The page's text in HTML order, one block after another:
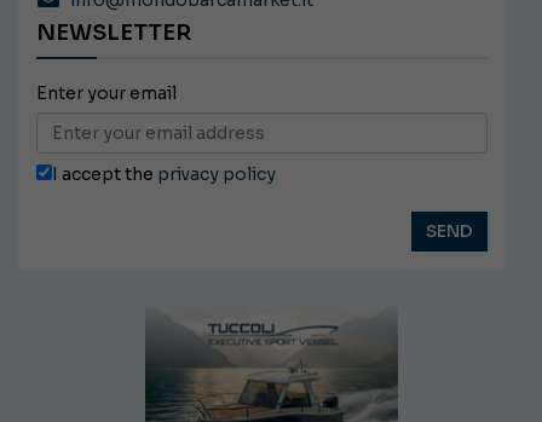
NEWSLETTER
Enter your email
I accept the privacy policy